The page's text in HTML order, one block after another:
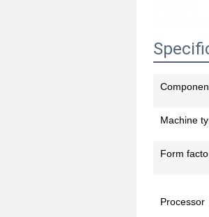
Machine
Form
Processor